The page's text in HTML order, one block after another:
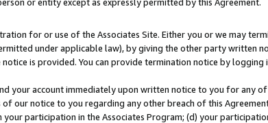
for or use of the Associates Site. Either you or we may
under applicable law), by giving the other party written
is provided. You can provide termination notice by logging
your account immediately upon written notice to you for any
our notice to you regarding any other breach of this
participation in the Associates Program; (d) your